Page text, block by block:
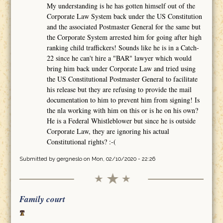
My understanding is he has gotten himself out of the
Corporate Law System back under the US Constitution
and the associated Postmaster General for the same but
the Corporate System arrested him for going after high
ranking child traffickers! Sounds like he is in a Catch-
22 since he can't hire a "BAR" lawyer which would
bring him back under Corporate Law and tried using
the US Constitutional Postmaster General to facilitate
his release but they are refusing to provide the mail
documentation to him to prevent him from signing! Is
the nla working with him on this or is he on his own?
He is a Federal Whistleblower but since he is outside
Corporate Law, they are ignoring his actual
Constitutional rights? :-(
Submitted by gergnesloon Mon, 02/10/2020 - 22:26
Family court